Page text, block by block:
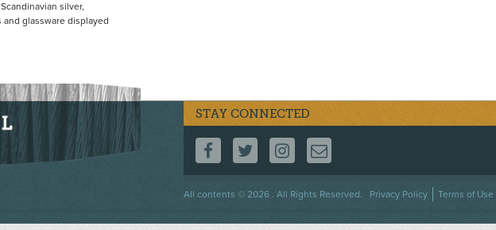
silver,
and glassware displayed
STAY CONNECTED
FOLLOW US ON FACEBOOK
FOLLOW US ON TWITTER
FOLLOW US ON INSTAGRAM
CONTACT US
All contents © 2026 . All Rights Reserved.
Footer
Privacy Policy Terms of Use